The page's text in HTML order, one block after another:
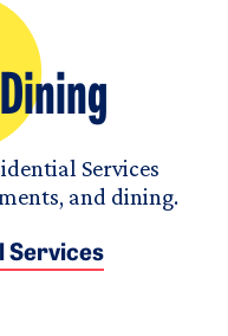
Services
and dining.
Services